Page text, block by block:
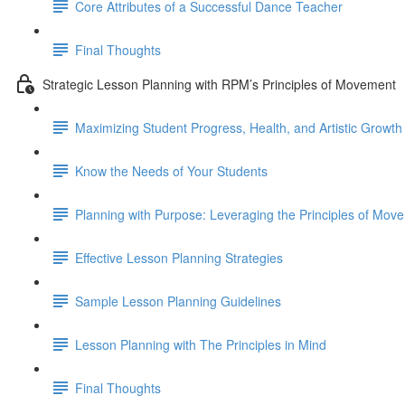
Core Attributes of a Successful Dance Teacher
Final Thoughts
Strategic Lesson Planning with RPM’s Principles of Movement
Maximizing Student Progress, Health, and Artistic Growth
Know the Needs of Your Students
Planning with Purpose: Leveraging the Principles of
Effective Lesson Planning Strategies
Sample Lesson Planning Guidelines
Lesson Planning with The Principles in Mind
Final Thoughts